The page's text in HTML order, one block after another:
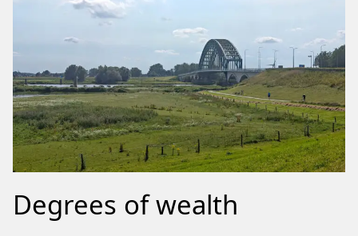
Degrees of wealth